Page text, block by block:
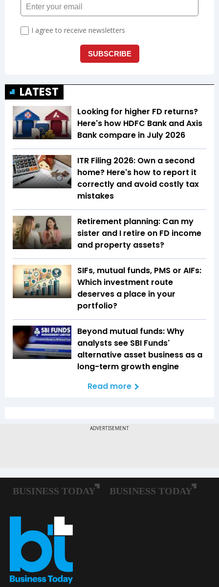
LATEST
Looking for higher FD returns?
Here's how HDFC Bank and Axis
Bank compare in July 2026
ITR Filing 2026: Own a second
home? Here's how to report it
correctly and avoid costly tax
mistakes
Retirement planning: Can my
sister and I retire on FD income
and property assets?
SIFs, mutual funds, PMS or AIFs:
Which investment route
deserves a place in your
portfolio?
Beyond mutual funds: Why
analysts see SBI Funds'
alternative asset business as a
long-term growth engine
Read more